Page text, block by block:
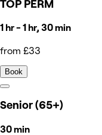
TOP PERM
1 hr - 1 hr, 30 min
from £33
Book
Senior (65+)
30 min